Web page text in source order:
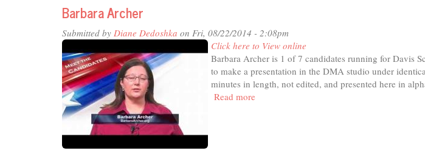
Barbara Archer
Submitted by Diane Dedoshka on Fri, 08/22/2014 - 2:08pm
Click here to View online
Barbara Archer is 1 of 7 candidates running for Davis
to make a presentation in the DMA studio under
minutes in length, not edited, and presented here in
Read more